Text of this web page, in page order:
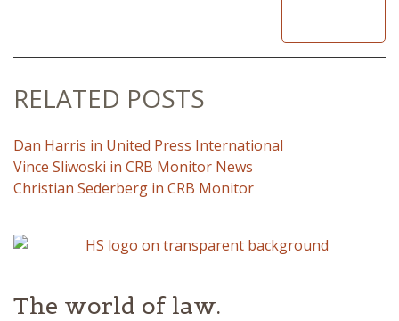
RELATED POSTS
Dan Harris in United Press International
Vince Sliwoski in CRB Monitor News
Christian Sederberg in CRB Monitor
The world of law.